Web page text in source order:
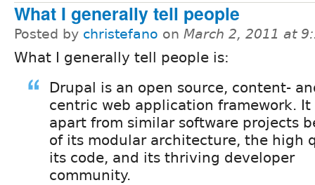
What I generally tell people
Posted by christefano on March 2, 2011 at
What I generally tell people is:
Drupal is an open source, content-
centric web application framework. It
apart from similar software projects
of its modular architecture, the high
its code, and its thriving developer
community.